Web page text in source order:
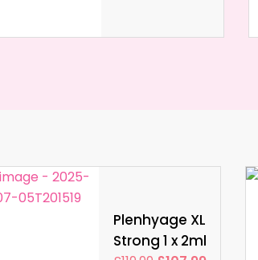
Plenhyage XL
Strong 1 x 2ml